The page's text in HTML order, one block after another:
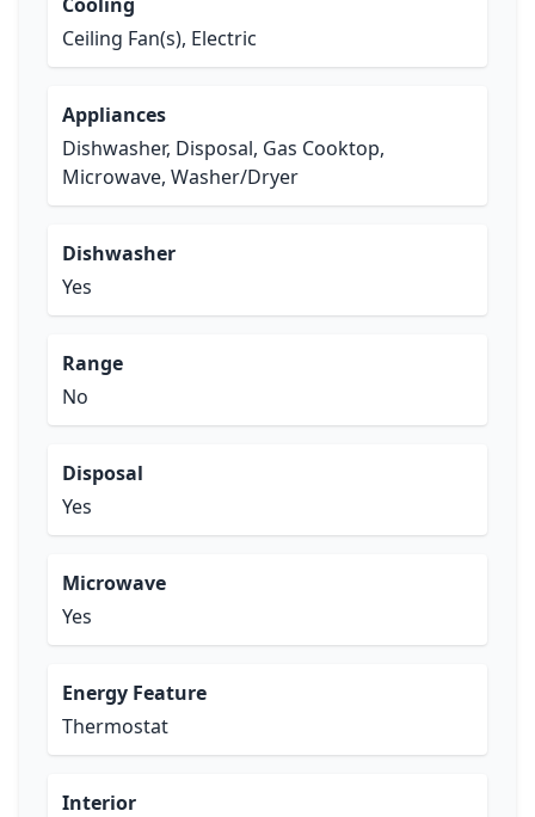
Ceiling Fan(s), Electric
Appliances
Dishwasher, Disposal, Gas Cooktop,
Microwave, Washer/Dryer
Dishwasher
Yes
Range
No
Disposal
Yes
Microwave
Yes
Energy Feature
Thermostat
Interior